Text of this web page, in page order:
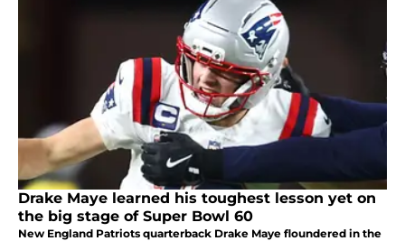
Drake Maye learned his toughest lesson yet on
the big stage of Super Bowl 60
New England Patriots quarterback Drake Maye floundered in the